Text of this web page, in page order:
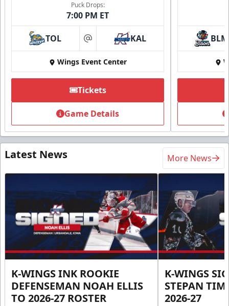
Puck Drops:
7:00 PM ET
TOL at KAL
Wings Event Center
Tickets
Game Details
BLM
Latest News More News
K-WINGS INK ROOKIE
DEFENSEMAN NOAH ELLIS
TO 2026-27 ROSTER
K-WINGS
STEPAN
2026-27